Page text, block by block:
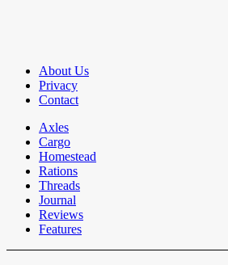
About Us
Privacy
Contact
Axles
Cargo
Homestead
Rations
Threads
Journal
Reviews
Features